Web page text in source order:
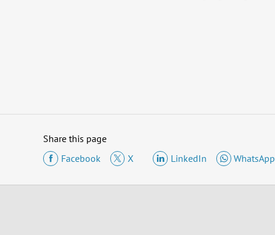
Share this page
Facebook
X LinkedIn WhatsApp